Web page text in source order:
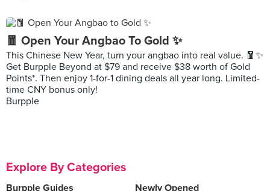
🧧 Open Your Angbao To Gold ✨
This Chinese New Year, turn your angbao into real value. 🧧✨
Get Burpple Beyond at $79 and receive $38 worth of Gold
Points*. Then enjoy 1-for-1 dining deals all year long. Limited-
time CNY bonus only!
Burpple
Explore By Categories
Burpple Guides
Newly Opened